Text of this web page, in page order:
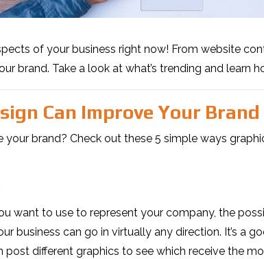
of your business right now! From website
brand. Take a look at what’s trending and learn
Can Improve Your Brand
your brand? Check out these 5 simple ways
want to use to represent your company, the
business can go in virtually any direction. It’s a
different graphics to see which receive the